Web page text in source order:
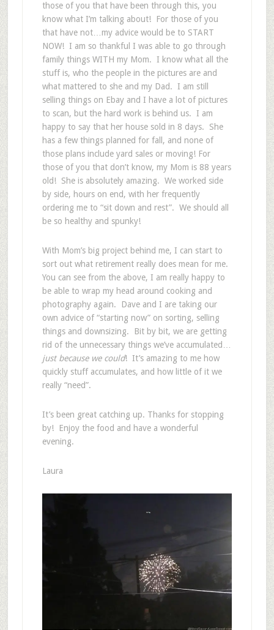
those of you that have been through this, you
know what I’m talking about! For those of you
that have not…my advice would be to START
NOW! I am so thankful I was able to go through
family things WITH my Mom. I know what all the
stuff is, who the people in the pictures are and
what mattered to she and my Dad. I am still
selling things on Ebay and I have a lot of pictures
to scan, but the hard work is behind us. I am
happy to say that her house sold in 8 days. She
has a few things planned for fall, and none of
those plans include yard sales or moving! For
those of you that don’t know, my Mom is 88 years
old! She is absolutely amazing. We worked side
by side, hours on end, with her frequently
ordering me to “sit down and rest”. We should all
be so healthy and spunky!
With Mom’s big project behind me, I can start to
sort out what retirement really does mean for me.
You can see from the above, I am really happy to
be able to wrap my head around cooking and
photography again. Dave and I are taking our
own advice of “starting now” on sorting, selling
things and downsizing. Bit by bit, we are getting
rid of the unnecessary things we’ve accumulated…
just because we could! It’s amazing to me how
quickly stuff accumulates, and how little of it we
really “need”.
It’s been great catching up. Thanks for stopping
by! Enjoy the food and have a wonderful
evening.
Laura